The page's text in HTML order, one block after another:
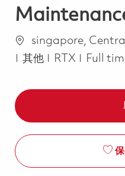
位置singapore,
类别
其他 RTX Job
Full